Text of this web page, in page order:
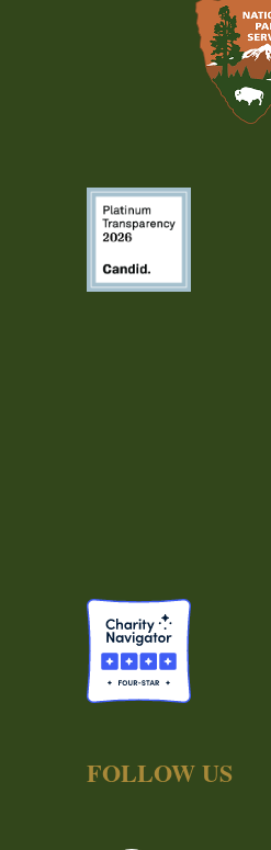
FOLLOW US